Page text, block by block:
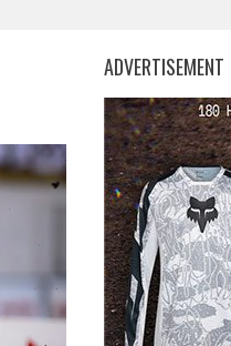
ADVERTISEMENT